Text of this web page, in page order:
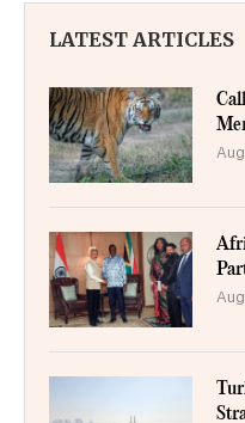
LATEST ARTICLES